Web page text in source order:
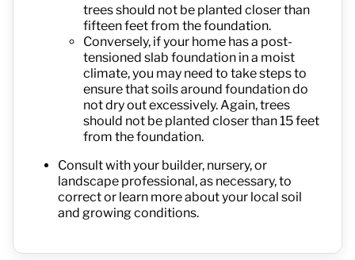
trees should not be planted closer than
fifteen feet from the foundation.
Conversely, if your home has a post-
tensioned slab foundation in a moist
climate, you may need to take steps to
ensure that soils around foundation do
not dry out excessively. Again, trees
should not be planted closer than 15 feet
from the foundation.
Consult with your builder, nursery, or
landscape professional, as necessary, to
correct or learn more about your local soil
and growing conditions.